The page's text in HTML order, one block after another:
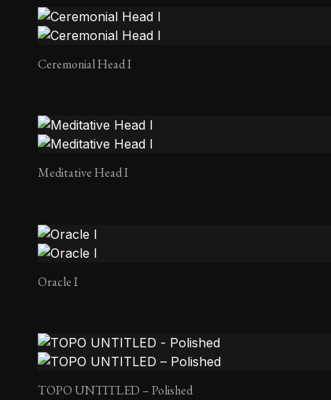
Ceremonial Head I
Meditative Head I
Oracle I
TOPO UNTITLED – Polished